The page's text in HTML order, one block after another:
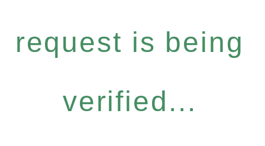
request is being
verified...